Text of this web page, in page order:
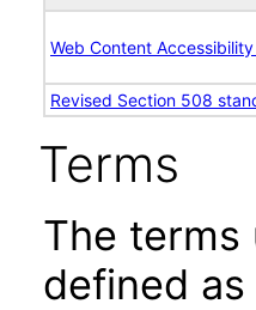
Web Content Accessibility
Revised Section 508
Terms
The terms
defined